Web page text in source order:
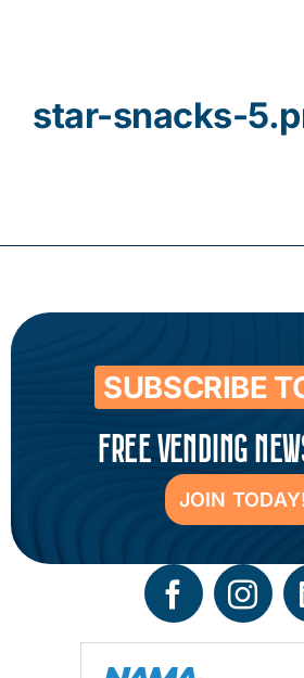
star-snacks-
SUBSCRIBE
FREE VENDING
JOIN